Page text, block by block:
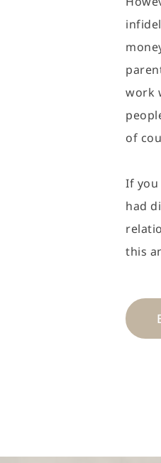
work
of
If you
had
this